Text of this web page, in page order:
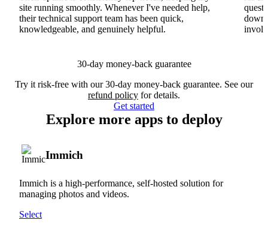
site running smoothly. Whenever I've needed help,
their technical support team has been quick,
knowledgeable, and genuinely helpful.
30-day money-back guarantee
Try it risk-free with our 30-day money-back guarantee. See our
refund policy for details.
Get started
Explore more apps to deploy
Immich
Immich is a high-performance, self-hosted solution for
managing photos and videos.
Select